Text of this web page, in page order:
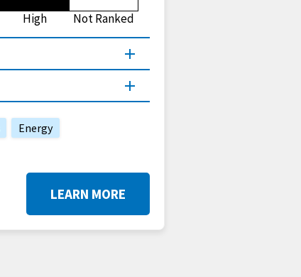
High Not Ranked
Energy
LEARN MORE